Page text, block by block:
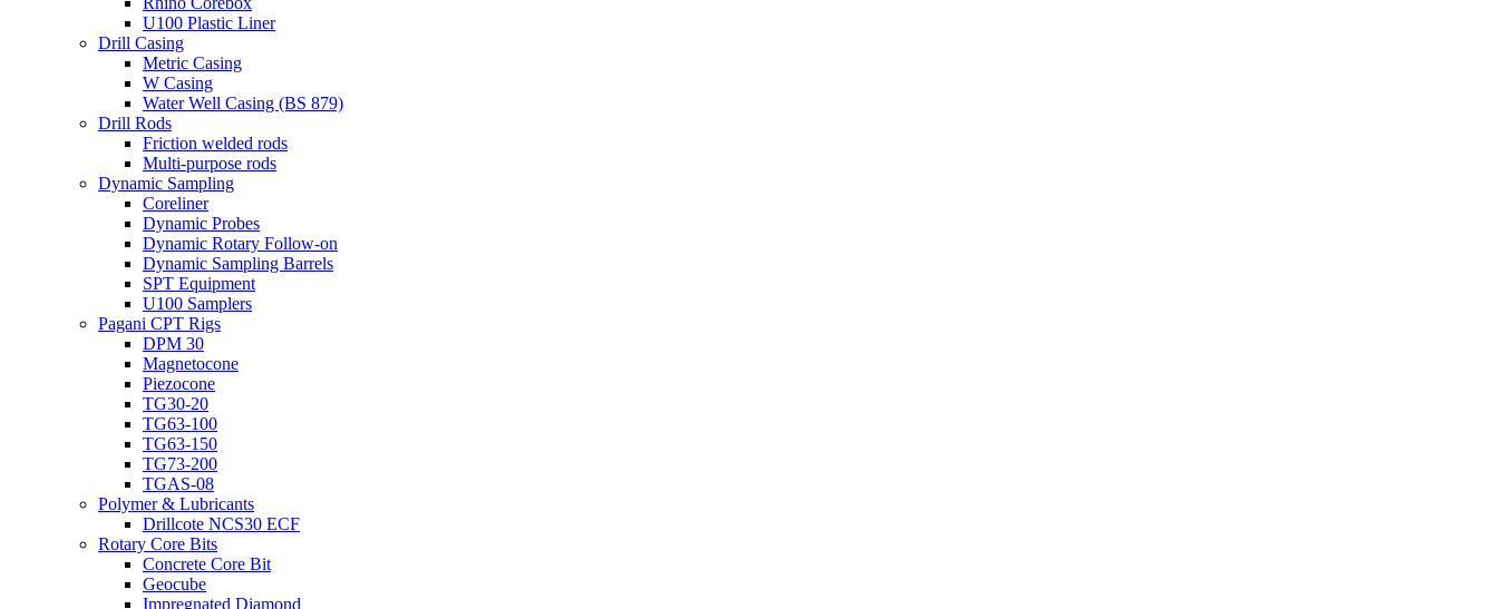
U100 Plastic Liner
Drill Casing
Metric Casing
W Casing
Water Well Casing (BS 879)
Drill Rods
Friction welded rods
Multi-purpose rods
Dynamic Sampling
Coreliner
Dynamic Probes
Dynamic Rotary Follow-on
Dynamic Sampling Barrels
SPT Equipment
U100 Samplers
Pagani CPT Rigs
DPM 30
Magnetocone
Piezocone
TG30-20
TG63-100
TG63-150
TG73-200
TGAS-08
Polymer & Lubricants
Drillcote NCS30 ECF
Rotary Core Bits
Concrete Core Bit
Geocube
Impregnated Diamond